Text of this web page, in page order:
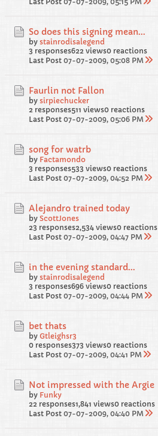
So does this signing mean...
by stainrodisalegend
3 responses622 views0 reactions
Last Post 07-07-2009, 05:08 PM
Faurlin not Fallon
by sirpiechucker
2 responses511 views0 reactions
Last Post 07-07-2009, 05:06 PM
song for watrb
by Factamondo
3 responses533 views0 reactions
Last Post 07-07-2009, 04:52 PM
Alejandro trained today
by ScottJones
23 responses2,534 views0 reactions
Last Post 07-07-2009, 04:47 PM
in the evening standard...
by stainrodisalegend
3 responses696 views0 reactions
Last Post 07-07-2009, 04:44 PM
bet thats
by Gtleighsr3
0 responses373 views0 reactions
Last Post 07-07-2009, 04:41 PM
Not impressed with the Argie
by Funky
22 responses1,841 views0 reactions
Last Post 07-07-2009, 04:40 PM